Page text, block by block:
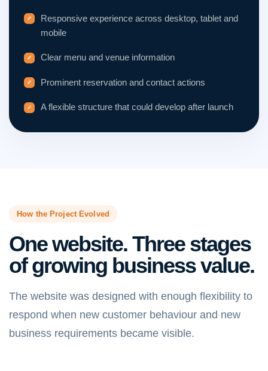
Responsive experience across desktop, tablet and
mobile
Clear menu and venue information
Prominent reservation and contact actions
A flexible structure that could develop after launch
How the Project Evolved
One website. Three stages
of growing business value.
The website was designed with enough flexibility to
respond when new customer behaviour and new
business requirements became visible.